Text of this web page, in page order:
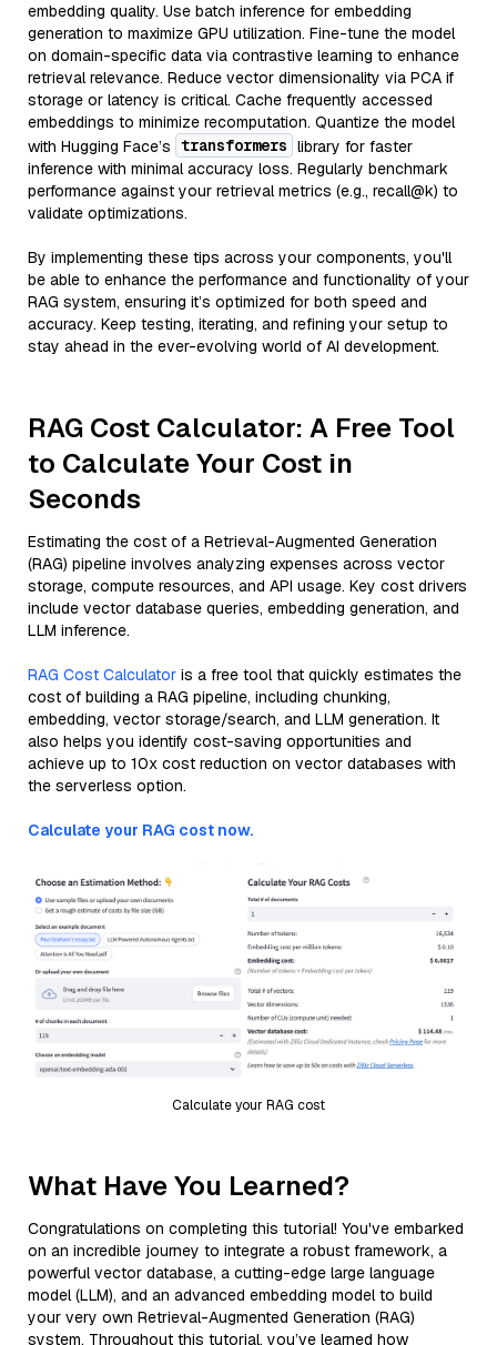
embedding quality. Use batch inference for embedding
generation to maximize GPU utilization. Fine-tune the model
on domain-specific data via contrastive learning to enhance
retrieval relevance. Reduce vector dimensionality via PCA if
storage or latency is critical. Cache frequently accessed
embeddings to minimize recomputation. Quantize the model
with Hugging Face’s transformers library for faster
inference with minimal accuracy loss. Regularly benchmark
performance against your retrieval metrics (e.g., recall@k) to
validate optimizations.
By implementing these tips across your components, you'll
be able to enhance the performance and functionality of your
RAG system, ensuring it’s optimized for both speed and
accuracy. Keep testing, iterating, and refining your setup to
stay ahead in the ever-evolving world of AI development.
RAG Cost Calculator: A Free Tool
to Calculate Your Cost in
Seconds
Estimating the cost of a Retrieval-Augmented Generation
(RAG) pipeline involves analyzing expenses across vector
storage, compute resources, and API usage. Key cost drivers
include vector database queries, embedding generation, and
LLM inference.
RAG Cost Calculator is a free tool that quickly estimates the
cost of building a RAG pipeline, including chunking,
embedding, vector storage/search, and LLM generation. It
also helps you identify cost-saving opportunities and
achieve up to 10x cost reduction on vector databases with
the serverless option.
Calculate your RAG cost now.
Calculate your RAG cost
What Have You Learned?
Congratulations on completing this tutorial! You've embarked
on an incredible journey to integrate a robust framework, a
powerful vector database, a cutting-edge large language
model (LLM), and an advanced embedding model to build
your very own Retrieval-Augmented Generation (RAG)
system. Throughout this tutorial, you’ve learned how